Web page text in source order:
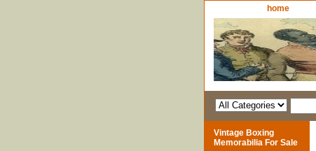
home
Vintage Boxing
Memorabilia For Sale